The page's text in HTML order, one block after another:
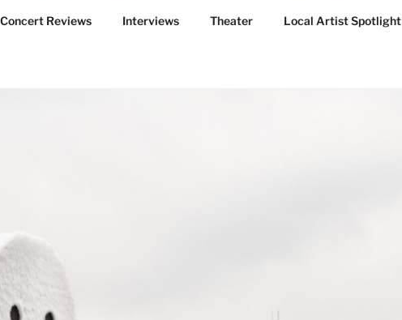
Concert Reviews Interviews Theater Local Artist Spotlight